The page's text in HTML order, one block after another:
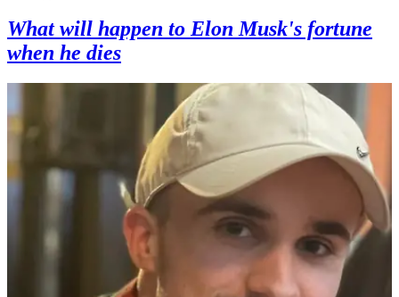
What will happen to Elon Musk's fortune
when he dies